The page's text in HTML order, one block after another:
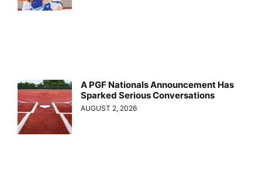
A PGF Nationals Announcement Has
Sparked Serious Conversations
AUGUST 2, 2026